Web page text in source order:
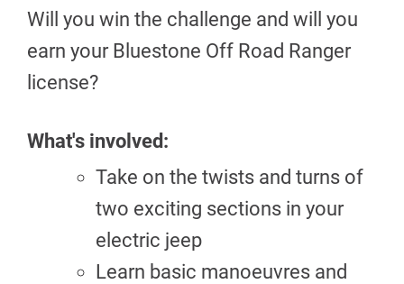
Will you win the challenge and will you
earn your Bluestone Off Road Ranger
license?
What's involved:
Take on the twists and turns of
two exciting sections in your
electric jeep
Learn basic manoeuvres and